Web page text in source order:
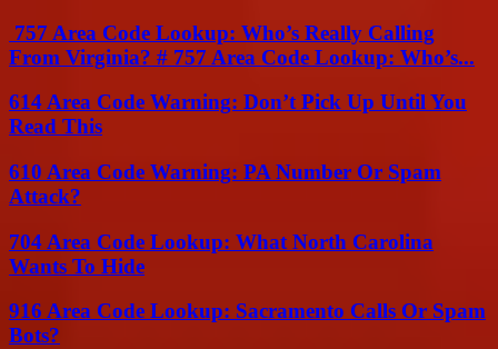
757 Area Code Lookup: Who’s Really Calling
From Virginia? # 757 Area Code Lookup: Who’s...
614 Area Code Warning: Don’t Pick Up Until You
Read This
610 Area Code Warning: PA Number Or Spam
Attack?
704 Area Code Lookup: What North Carolina
Wants To Hide
916 Area Code Lookup: Sacramento Calls Or Spam
Bots?